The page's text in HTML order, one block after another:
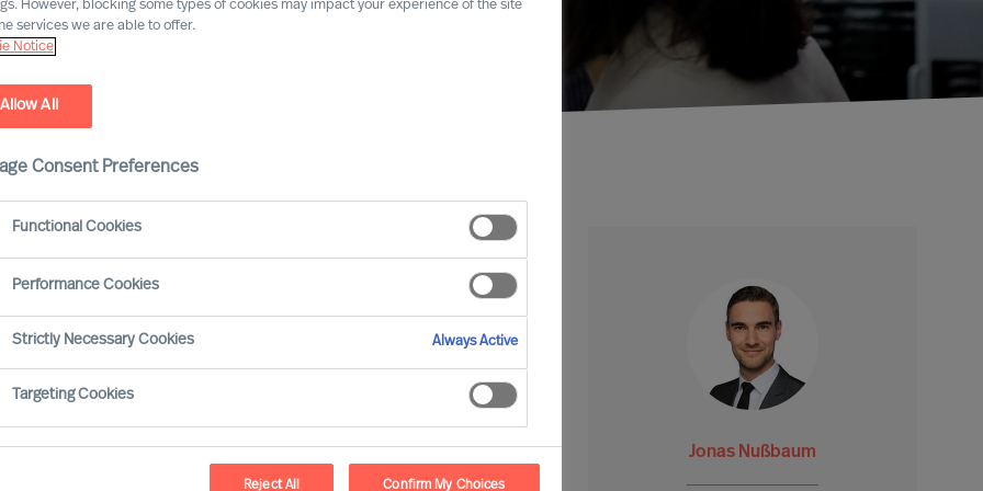
Disney interview Freddy Geeraerds, a
leader in automotive roof
Freddy shares insights into his 30
in the automotive and consumer goods
aspects of leading a
Jonas Nußbaum
However, blocking some types of cookies may impact your experience of the site
services we are able to offer.
Notice
Allow All
Consent Preferences
Functional Cookies
Performance Cookies
Strictly Necessary Cookies Always Active
Targeting Cookies
Reject All Confirm My Choices